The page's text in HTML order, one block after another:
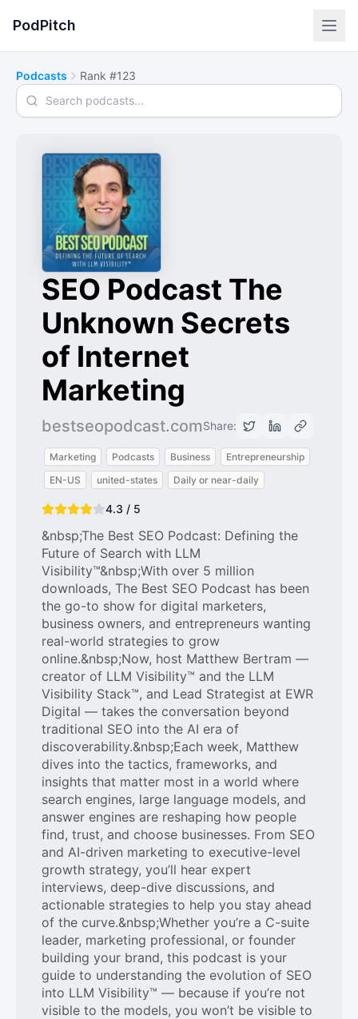
PodPitch
Podcasts Rank #123
Search podcasts
SEO Podcast The
Unknown Secrets
of Internet
Marketing
bestseopodcast.comShare:
Marketing Podcasts Business
Entrepreneurship
EN-US
united-states Daily or near-daily
4.3 / 5
&nbsp;The Best SEO Podcast: Defining the
Future of Search with LLM
Visibility™&nbsp;With over 5 million
downloads, The Best SEO Podcast has been
the go-to show for digital marketers,
business owners, and entrepreneurs wanting
real-world strategies to grow
online.&nbsp;Now, host Matthew Bertram —
creator of LLM Visibility™ and the LLM
Visibility Stack™, and Lead Strategist at EWR
Digital — takes the conversation beyond
traditional SEO into the AI era of
discoverability.&nbsp;Each week, Matthew
dives into the tactics, frameworks, and
insights that matter most in a world where
search engines, large language models, and
answer engines are reshaping how people
find, trust, and choose businesses. From SEO
and AI-driven marketing to executive-level
growth strategy, you’ll hear expert
interviews, deep-dive discussions, and
actionable strategies to help you stay ahead
of the curve.&nbsp;Whether you’re a C-suite
leader, marketing professional, or founder
building your brand, this podcast is your
guide to understanding the evolution of SEO
into LLM Visibility™ — because if you’re not
visible to the models, you won’t be visible to